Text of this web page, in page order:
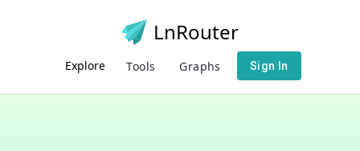
LnRouter
Explore Tools Graphs Sign In